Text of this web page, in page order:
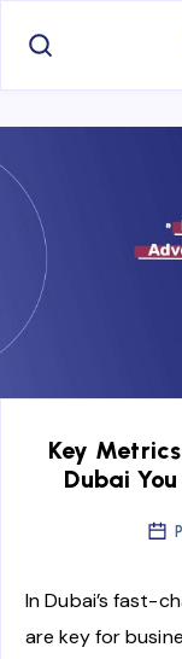
Key
Dubai
In Dubai’s fast-
are key for